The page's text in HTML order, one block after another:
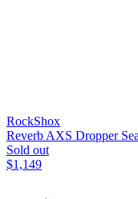
RockShox
Reverb AXS Dropper
Sold out
$1,149